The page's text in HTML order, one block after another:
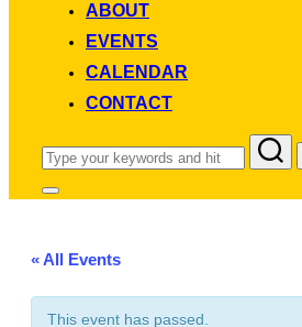
ABOUT
EVENTS
CALENDAR
CONTACT
Search
for:
Toggle
« All Events
This event has passed.